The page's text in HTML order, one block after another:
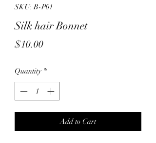
SKU: B-P01
Silk hair Bonnet
$10.00Price
Quantity *
Add to Cart